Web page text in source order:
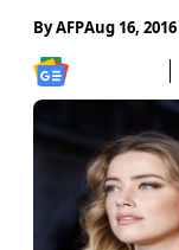
ByAFPAug 16, 2016